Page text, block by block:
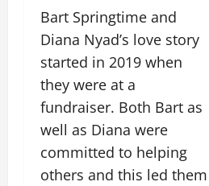
Bart Springtime and
Diana Nyad’s love story
started in 2019 when
they were at a
fundraiser. Both Bart as
well as Diana were
committed to helping
others and this led them